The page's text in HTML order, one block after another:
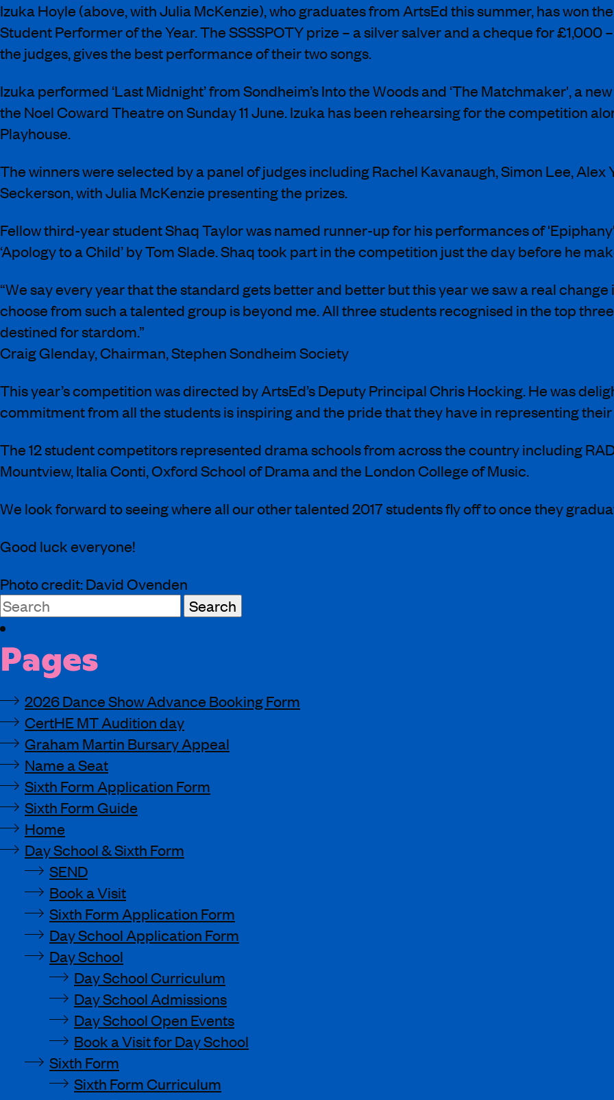
Izuka Hoyle (above, with Julia McKenzie), who graduates from ArtsEd this summer, has won
Student Performer of the Year. The SSSSPOTY prize – a silver salver and a cheque for £1,000
the judges, gives the best performance of their two songs.
Izuka performed ‘Last Midnight’ from Sondheim’s Into the Woods and ‘The Matchmaker', a
the Noel Coward Theatre on Sunday 11 June. Izuka has been rehearsing for the competition
Playhouse.
The winners were selected by a panel of judges including Rachel Kavanaugh, Simon Lee,
Seckerson, with Julia McKenzie presenting the prizes.
Fellow third-year student Shaq Taylor was named runner-up for his performances of
‘Apology to a Child’ by Tom Slade. Shaq took part in the competition just the day before he
“We say every year that the standard gets better and better but this year we saw a real
choose from such a talented group is beyond me. All three students recognised in the top
destined for stardom.”
Craig Glenday, Chairman, Stephen Sondheim Society
This year’s competition was directed by ArtsEd’s Deputy Principal Chris Hocking. He was
commitment from all the students is inspiring and the pride that they have in representing their
The 12 student competitors represented drama schools from across the country including
Mountview, Italia Conti, Oxford School of Drama and the London College of Music.
We look forward to seeing where all our other talented 2017 students fly off to once they
Good luck everyone!
Photo credit: David Ovenden
Search
for:
Pages
2026 Dance Show Advance Booking Form
CertHE MT Audition day
Graham Martin Bursary Appeal
Name a Seat
Sixth Form Application Form
Sixth Form Guide
Home
Day School & Sixth Form
SEND
Book a Visit
Sixth Form Application Form
Day School Application Form
Day School
Day School Curriculum
Day School Admissions
Day School Open Events
Book a Visit for Day School
Sixth Form
Sixth Form Curriculum